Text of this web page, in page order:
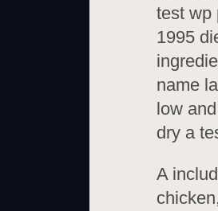
test wp
1995
name
low
dry a
A